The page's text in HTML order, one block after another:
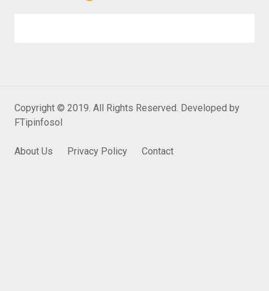
Copyright © 2019. All Rights Reserved. Developed by
FTipinfosol
About Us Privacy Policy Contact